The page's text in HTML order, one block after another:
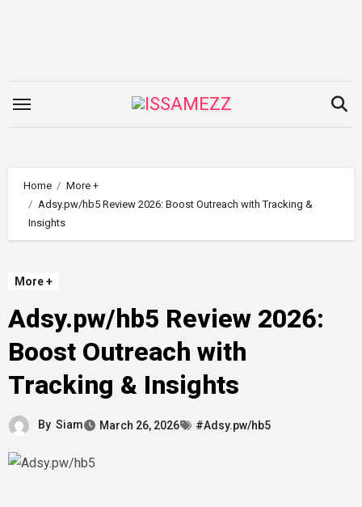
Home
More +
Adsy.pw/hb5 Review 2026: Boost Outreach with Tracking &
Insights
More +
Adsy.pw/hb5 Review 2026:
Boost Outreach with
Tracking & Insights
By Siam March 26, 2026 #Adsy.pw/hb5